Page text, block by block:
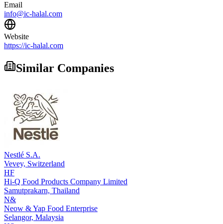
Email
info@ic-halal.com
Website
https://ic-halal.com
Similar Companies
Nestlé S.A.
Vevey, Switzerland
HF
Hi-Q Food Products Company Limited
Samutprakarn, Thailand
N&
Neow & Yap Food Enterprise
Selangor, Malaysia